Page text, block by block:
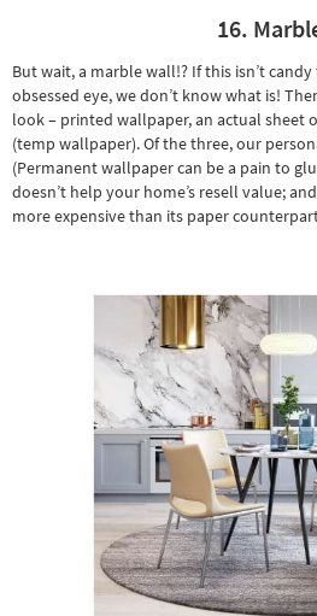
16.
But wait, a marble wall!? If this isn’t
obsessed eye, we don’t know what is!
look – printed wallpaper, an actual sheet
(temp wallpaper). Of the three, our
(Permanent wallpaper can be a pain to
doesn’t help your home’s resell value;
more expensive than its paper